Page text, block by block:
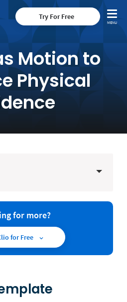
Try For Free
Motion to
Physical
for more?
for Free